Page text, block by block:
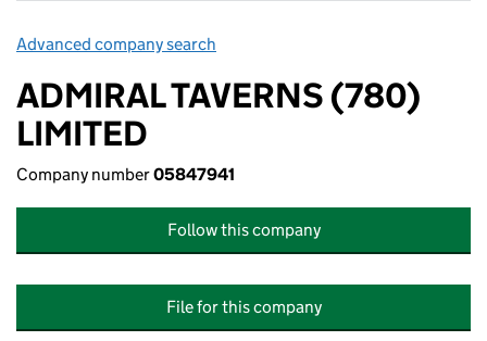
Advanced company search
ADMIRAL TAVERNS (780)
LIMITED
Company number05847941
Follow this company
File for this company